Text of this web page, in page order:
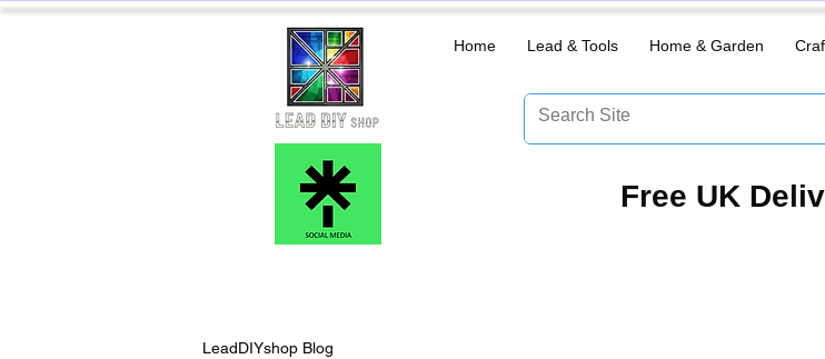
Home Lead & Tools Home & Garden
​Free UK
LeadDIYshop Blog